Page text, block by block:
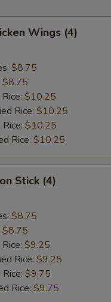
Wings (4)
$8.75
$8.75
$10.25
Rice: $10.25
$10.25
Rice: $10.25
Stick (4)
$8.75
$8.75
$9.25
Rice: $9.25
$9.75
Rice: $9.75